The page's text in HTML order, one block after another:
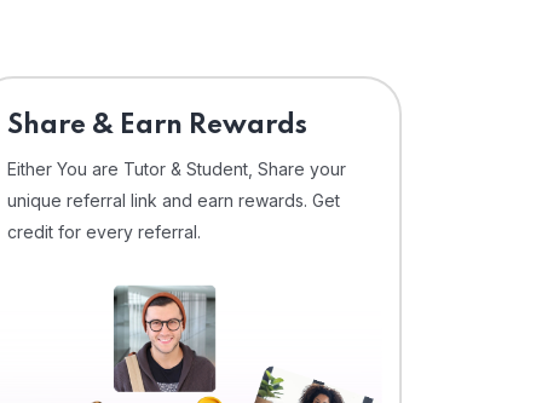
Share & Earn Rewards
Either You are Tutor & Student, Share your
unique referral link and earn rewards. Get
credit for every referral.